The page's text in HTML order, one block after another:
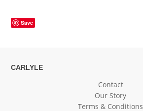
Save
CARLYLE
Contact
Our Story
Terms & Conditions